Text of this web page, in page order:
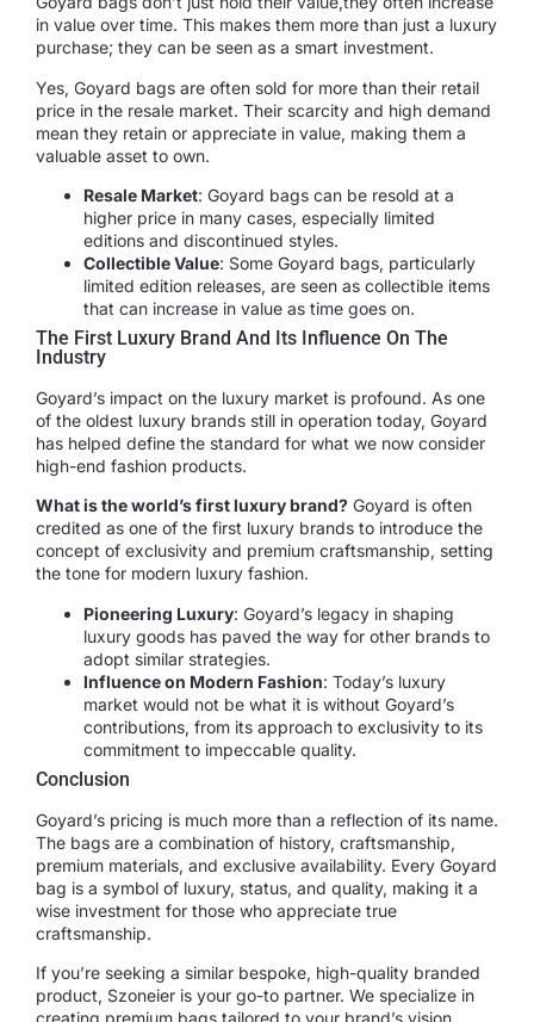
in value over time. This makes them more than just a luxury
purchase; they can be seen as a smart investment.
Yes, Goyard bags are often sold for more than their retail
price in the resale market. Their scarcity and high demand
mean they retain or appreciate in value, making them a
valuable asset to own.
Resale Market: Goyard bags can be resold at a
higher price in many cases, especially limited
editions and discontinued styles.
Collectible Value: Some Goyard bags, particularly
limited edition releases, are seen as collectible items
that can increase in value as time goes on.
The First Luxury Brand And Its Influence On The
Industry
Goyard’s impact on the luxury market is profound. As one
of the oldest luxury brands still in operation today, Goyard
has helped define the standard for what we now consider
high-end fashion products.
What is the world’s first luxury brand? Goyard is often
credited as one of the first luxury brands to introduce the
concept of exclusivity and premium craftsmanship, setting
the tone for modern luxury fashion.
Pioneering Luxury: Goyard’s legacy in shaping
luxury goods has paved the way for other brands to
adopt similar strategies.
Influence on Modern Fashion: Today’s luxury
market would not be what it is without Goyard’s
contributions, from its approach to exclusivity to its
commitment to impeccable quality.
Conclusion
Goyard’s pricing is much more than a reflection of its name.
The bags are a combination of history, craftsmanship,
premium materials, and exclusive availability. Every Goyard
bag is a symbol of luxury, status, and quality, making it a
wise investment for those who appreciate true
craftsmanship.
If you’re seeking a similar bespoke, high-quality branded
product, Szoneier is your go-to partner. We specialize in
creating premium bags tailored to your brand’s vision,